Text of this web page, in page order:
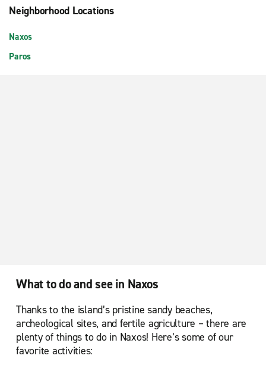
Neighborhood Locations
Naxos
Paros
What to do and see in Naxos
Thanks to the island’s pristine sandy beaches,
archeological sites, and fertile agriculture – there are
plenty of things to do in Naxos! Here’s some of our
favorite activities: